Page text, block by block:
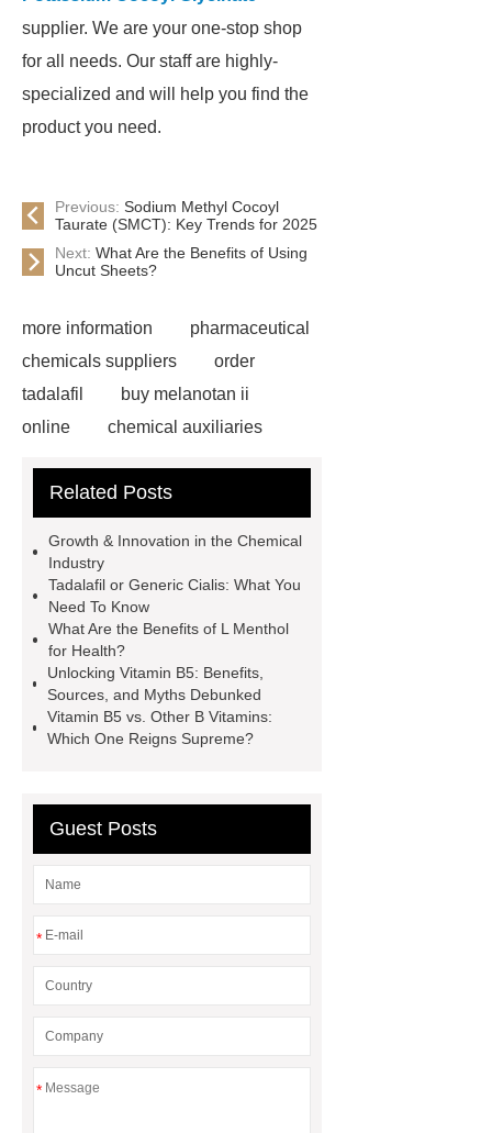
supplier. We are your one-stop shop
for all needs. Our staff are highly-
specialized and will help you find the
product you need.
Previous: Sodium Methyl Cocoyl
Taurate (SMCT): Key Trends for 2025
Next: What Are the Benefits of Using
Uncut Sheets?
more information
pharmaceutical
chemicals suppliers
order
tadalafil
buy melanotan ii
online
chemical auxiliaries
ingredients
titanium dioxide
sale
Chemicals And
Intermediates
inorganic chemical
suppliers
polyvinyl alcohol
price
Thymol Crystals
pharmaceutical chemicals
suppliers
inorganic chemical
Phenyl Acetate
Related Posts
Growth & Innovation in the Chemical
Industry
Tadalafil or Generic Cialis: What You
Need To Know
What Are the Benefits of L Menthol
for Health?
Unlocking Vitamin B5: Benefits,
Sources, and Myths Debunked
Vitamin B5 vs. Other B Vitamins:
Which One Reigns Supreme?
Guest Posts
*
*